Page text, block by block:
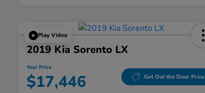
Play Video
2019 Kia Sorento LX
Your Price
$17,446 Get Out the Door Price